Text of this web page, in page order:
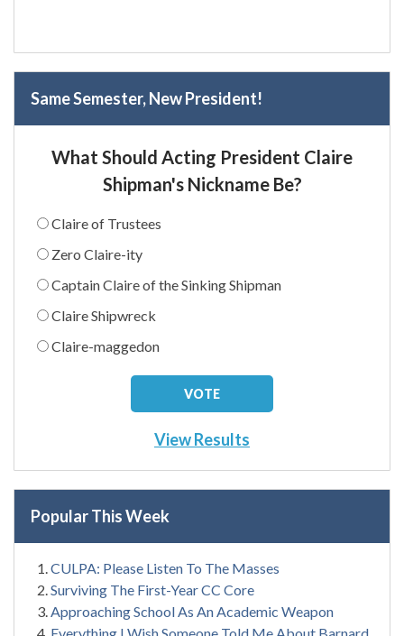
Same Semester, New President!
What Should Acting President Claire
Shipman's Nickname Be?
Claire of Trustees
Zero Claire-ity
Captain Claire of the Sinking Shipman
Claire Shipwreck
Claire-maggedon
View Results
Popular This Week
CULPA: Please Listen To The Masses
Surviving The First-Year CC Core
Approaching School As An Academic Weapon